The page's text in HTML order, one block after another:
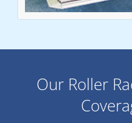
Our Roller